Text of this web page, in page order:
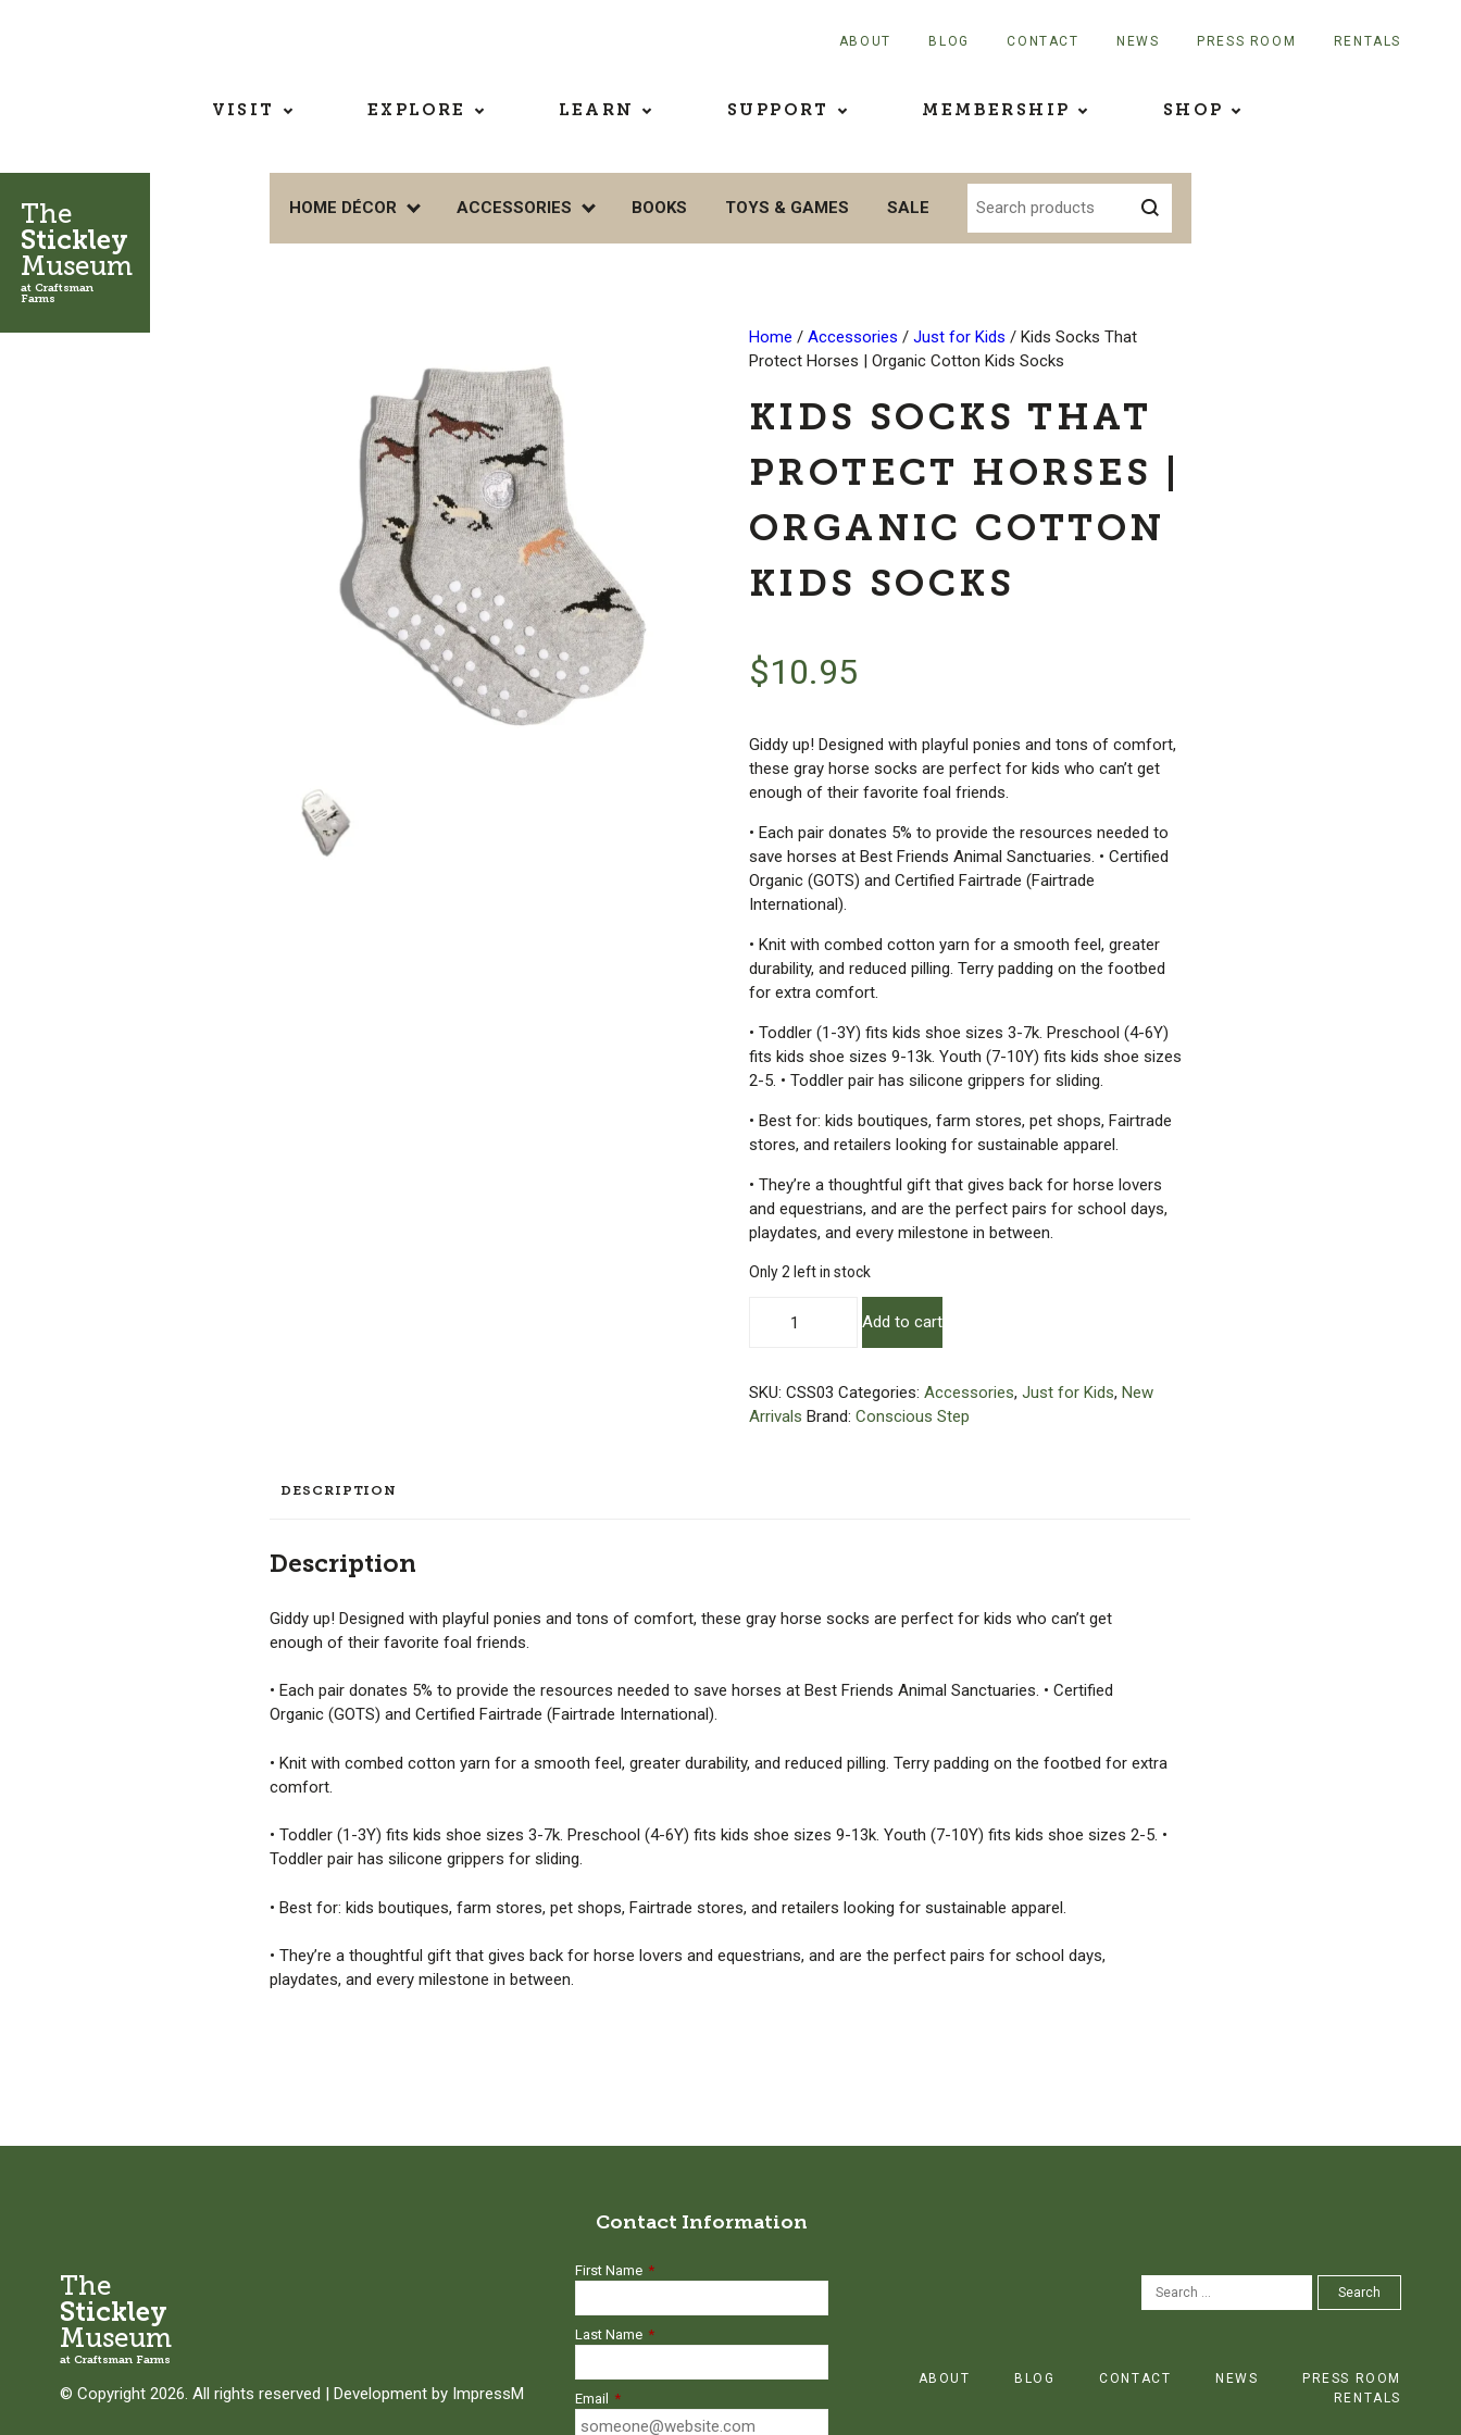
ABOUT BLOG CONTACT NEWS PRESS ROOM RENTALS
The
Stickley
Museum
at Craftsman
Farms
VISIT EXPLORE LEARN SUPPORT MEMBERSHIP SHOP
HOME DÉCOR ACCESSORIES BOOKS TOYS & GAMES SALE
Home / Accessories / Just for Kids / Kids Socks That
Protect Horses | Organic Cotton Kids Socks
KIDS SOCKS THAT
PROTECT HORSES |
ORGANIC COTTON
KIDS SOCKS
$10.95
Giddy up! Designed with playful ponies and tons of comfort,
these gray horse socks are perfect for kids who can’t get
enough of their favorite foal friends.
• Each pair donates 5% to provide the resources needed to
save horses at Best Friends Animal Sanctuaries. • Certified
Organic (GOTS) and Certified Fairtrade (Fairtrade
International).
• Knit with combed cotton yarn for a smooth feel, greater
durability, and reduced pilling. Terry padding on the footbed
for extra comfort.
• Toddler (1-3Y) fits kids shoe sizes 3-7k. Preschool (4-6Y)
fits kids shoe sizes 9-13k. Youth (7-10Y) fits kids shoe sizes
2-5. • Toddler pair has silicone grippers for sliding.
• Best for: kids boutiques, farm stores, pet shops, Fairtrade
stores, and retailers looking for sustainable apparel.
• They’re a thoughtful gift that gives back for horse lovers
and equestrians, and are the perfect pairs for school days,
playdates, and every milestone in between.
Only 2 left in stock
Horses
|
Add to cart
SKU: CSS03 Categories: Accessories, Just for Kids, New
Arrivals Brand: Conscious Step
DESCRIPTION
Description
Giddy up! Designed with playful ponies and tons of comfort, these gray horse socks are perfect for kids who can’t get
enough of their favorite foal friends.
• Each pair donates 5% to provide the resources needed to save horses at Best Friends Animal Sanctuaries. • Certified
Organic (GOTS) and Certified Fairtrade (Fairtrade International).
• Knit with combed cotton yarn for a smooth feel, greater durability, and reduced pilling. Terry padding on the footbed for extra
comfort.
• Toddler (1-3Y) fits kids shoe sizes 3-7k. Preschool (4-6Y) fits kids shoe sizes 9-13k. Youth (7-10Y) fits kids shoe sizes 2-5. •
Toddler pair has silicone grippers for sliding.
• Best for: kids boutiques, farm stores, pet shops, Fairtrade stores, and retailers looking for sustainable apparel.
• They’re a thoughtful gift that gives back for horse lovers and equestrians, and are the perfect pairs for school days,
playdates, and every milestone in between.
The
Stickley
Museum
at Craftsman Farms
© Copyright 2026. All rights reserved | Development by ImpressM
Contact Information
First Name *
Last Name *
Email *
SEARCH
Search
ABOUT BLOG CONTACT NEWS
PRESS ROOM
RENTALS